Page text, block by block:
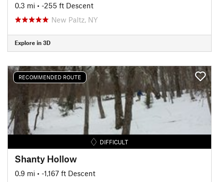
0.3 mi • -255 ft Descent
New Paltz, NY
Explore in 3D
RECOMMENDED ROUTE
DIFFICULT
Shanty Hollow
0.9 mi • -1,167 ft Descent